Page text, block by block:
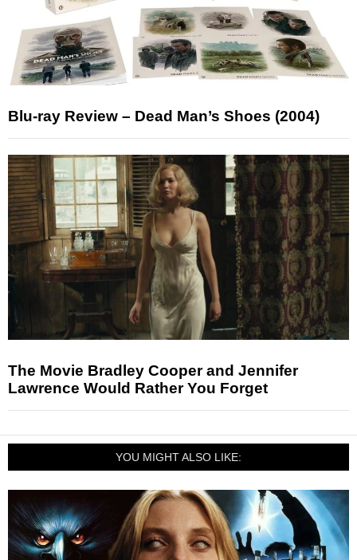
Blu-ray Review – Dead Man’s Shoes (2004)
The Movie Bradley Cooper and Jennifer
Lawrence Would Rather You Forget
YOU MIGHT ALSO LIKE: